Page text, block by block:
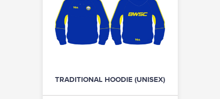
TRADITIONAL HOODIE (UNISEX)